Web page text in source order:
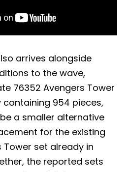
arrives alongside
to the wave,
76352 Avengers Tower
954 pieces,
a smaller alternative
for the existing
set already in
the reported sets